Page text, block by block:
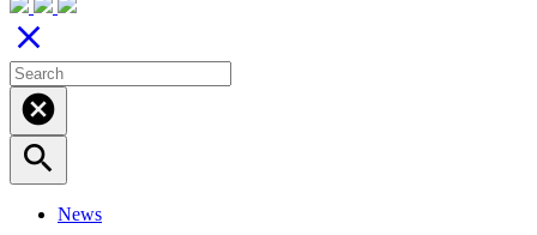
close
cancel
search
News